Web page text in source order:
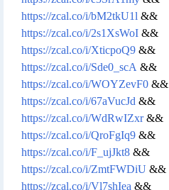
https://zcal.co/i/bM2tkU1l &&
https://zcal.co/i/2s1XsWoI &&
https://zcal.co/i/XticpoQ9 &&
https://zcal.co/i/Sde0_scA &&
https://zcal.co/i/WOYZevF0 &&
https://zcal.co/i/67aVucJd &&
https://zcal.co/i/WdRwIZxr&&
https://zcal.co/i/QroFgIq9 &&
https://zcal.co/i/F_ujJkt8 &&
https://zcal.co/i/ZmtFWDiU &&
https://zcal.co/i/Vl7shIea &&